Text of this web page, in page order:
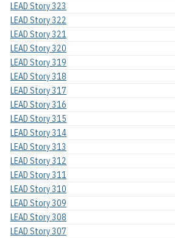
LEAD Story 323
LEAD Story 322
LEAD Story 321
LEAD Story 320
LEAD Story 319
LEAD Story 318
LEAD Story 317
LEAD Story 316
LEAD Story 315
LEAD Story 314
LEAD Story 313
LEAD Story 312
LEAD Story 311
LEAD Story 310
LEAD Story 309
LEAD Story 308
LEAD Story 307